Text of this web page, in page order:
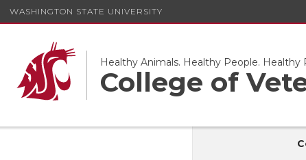
WASHINGTON STATE UNIVERSITY
Healthy Animals. Healthy People. Healthy
College of